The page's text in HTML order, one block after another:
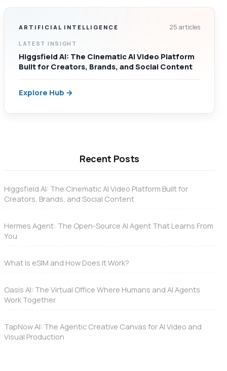
ARTIFICIAL INTELLIGENCE 25 articles
LATEST INSIGHT
Higgsfield AI: The Cinematic AI Video Platform
Built for Creators, Brands, and Social Content
Explore Hub →
Recent Posts
Higgsfield AI: The Cinematic AI Video Platform Built for
Creators, Brands, and Social Content
Hermes Agent: The Open-Source AI Agent That Learns From
You
What Is eSIM and How Does It Work?
Oasis AI: The Virtual Office Where Humans and AI Agents
Work Together
TapNow AI: The Agentic Creative Canvas for AI Video and
Visual Production